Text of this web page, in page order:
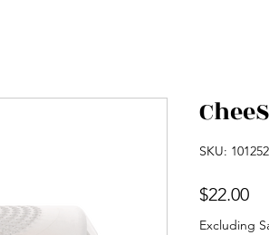
SKU:
$22.00
Excluding